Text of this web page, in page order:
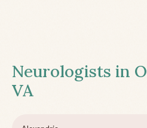
Neurologists in
VA